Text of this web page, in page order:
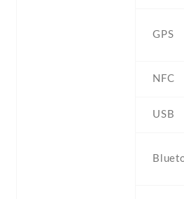
GPS
NFC
USB